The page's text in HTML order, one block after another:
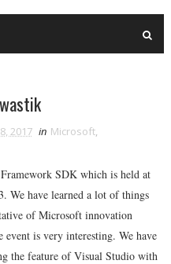
2017 in Microsoft,
SDK which is held at
We have learned a lot of things
of Microsoft innovation
is very interesting. We have
the feature of Visual Studio with